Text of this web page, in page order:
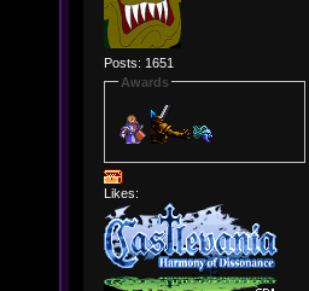
Posts: 1651
Awards
Likes: